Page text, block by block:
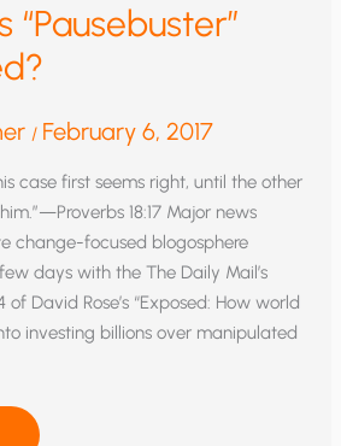
“Pausebuster”
/ February 6, 2017
case first seems right, until the other
18:17 Major news
change-focused blogosphere
days with the The Daily Mail’s
David Rose’s “Exposed: How world
investing billions over manipulated